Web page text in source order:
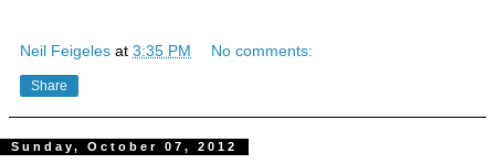
Neil Feigeles at 3:35 PM No comments:
Share
Sunday, October 07, 2012